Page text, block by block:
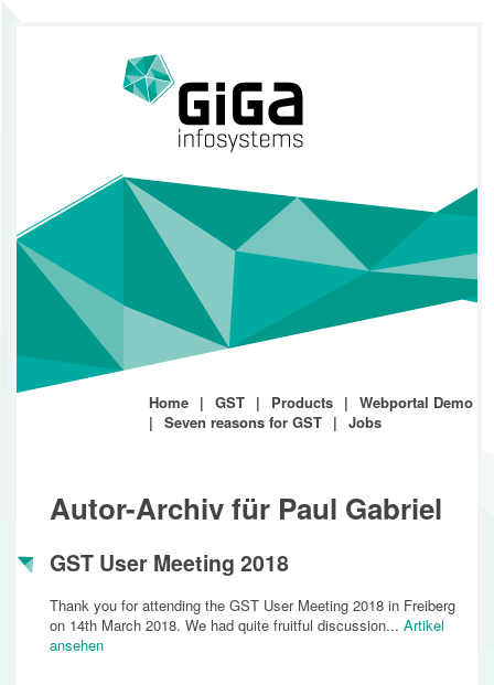
Home GST Products
Webportal Demo
Seven reasons for GST
Jobs
Autor-Archiv für Paul Gabriel
GST User Meeting 2018
Thank you for attending the GST User Meeting 2018 in Freiberg
on 14th March 2018. We had quite fruitful discussion...Artikel
ansehen